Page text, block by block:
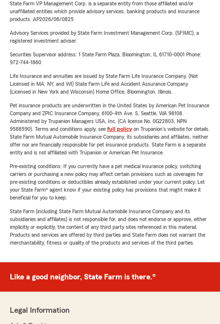
State Farm VP Management Corp. is a separate entity from those affiliated and/or
unaffiliated entities which provide advisory services, banking products and insurance
products. AP2026/06/0825
Advisory Services provided by State Farm Investment Management Corp. (SFIMC), a
registered investment adviser.
Securities Supervisor address: 1 State Farm Plaza, Bloomington, IL 61710-0001 Phone:
972-744-1860
Life Insurance and annuities are issued by State Farm Life Insurance Company. (Not
Licensed in MA, NY, and WI) State Farm Life and Accident Assurance Company
(Licensed in New York and Wisconsin) Home Office, Bloomington, Illinois.
Pet insurance products are underwritten in the United States by American Pet Insurance
Company and ZPIC Insurance Company, 6100-4th Ave. S, Seattle, WA 98108.
Administered by Trupanion Managers USA, Inc. (CA license No. 0G22803, NPN
9588590). Terms and conditions apply, see full policyon Trupanion's website for details.
State Farm Mutual Automobile Insurance Company, its subsidiaries and affiliates, neither
offer nor are financially responsible for pet insurance products. State Farm is a separate
entity and is not affiliated with Trupanion or American Pet Insurance.
Pre-existing conditions: If you currently have a pet medical insurance policy, switching
carriers or purchasing a new policy may affect certain provisions such as coverages for
pre-existing conditions or deductibles already established under your current policy. Let
your State Farm® agent know if your existing policy has provisions that might make it
beneficial for you to keep.
State Farm (including State Farm Mutual Automobile Insurance Company and its
subsidiaries and affiliates) is not responsible for, and does not endorse or approve, either
implicitly or explicitly, the content of any third party sites referenced in this material.
Products and services are offered by third parties and State Farm does not warrant the
merchantability, fitness or quality of the products and services of the third parties.
Like a good neighbor, State Farm is there.®
Legal Information